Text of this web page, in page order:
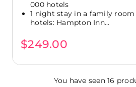
000 hotels
1 night stay in a family room
hotels: Hampton Inn...
$249.00
You have seen 16